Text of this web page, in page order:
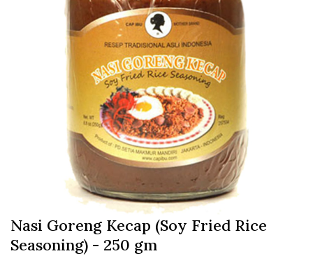
Nasi Goreng Kecap (Soy Fried Rice
Seasoning) - 250 gm